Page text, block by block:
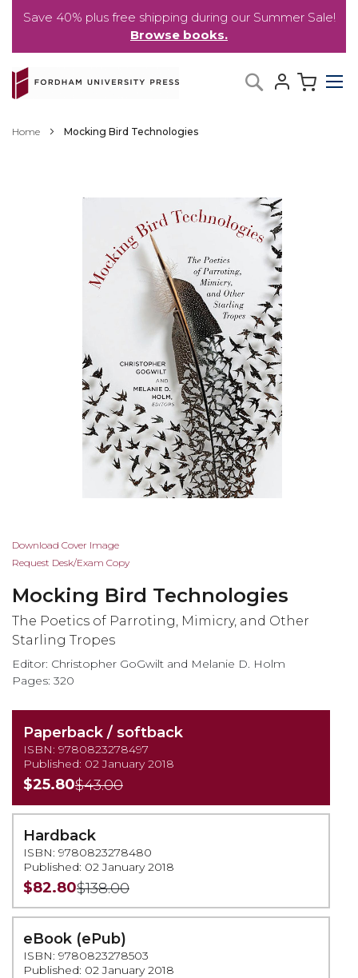
Save 40% plus free shipping during our Summer Sale!
Browse books.
to
Content
Search
Home Mocking Bird Technologies
Skip
to
beginning
of
the
images
gallery
Download Cover Image
Request Desk/Exam Copy
Mocking Bird Technologies
The Poetics of Parroting, Mimicry, and Other
Starling Tropes
Editor: Christopher GoGwilt and Melanie D. Holm
Pages: 320
Paperback / softback
ISBN: 9780823278497
Published: 02 January 2018
$25.80$43.00
Hardback
ISBN: 9780823278480
Published: 02 January 2018
$82.80$138.00
eBook (ePub)
ISBN: 9780823278503
Published: 02 January 2018